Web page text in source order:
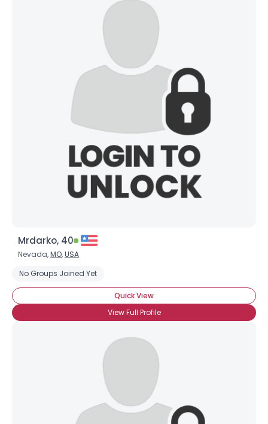
Mrdarko, 40
Nevada,MO,USA
No Groups Joined Yet
Quick View
View Full Profile